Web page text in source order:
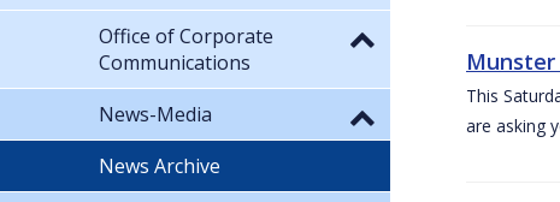
Munster
This
are asking
Office of Corporate
Communications
News-Media
News Archive